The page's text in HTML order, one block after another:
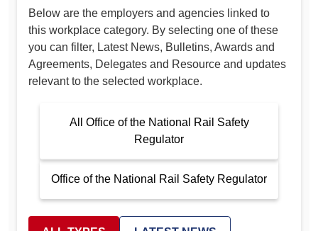
Below are the employers and agencies linked to
this workplace category. By selecting one of these
you can filter, Latest News, Bulletins, Awards and
Agreements, Delegates and Resource and updates
relevant to the selected workplace.
All Office of the National Rail Safety
Regulator
Office of the National Rail Safety Regulator